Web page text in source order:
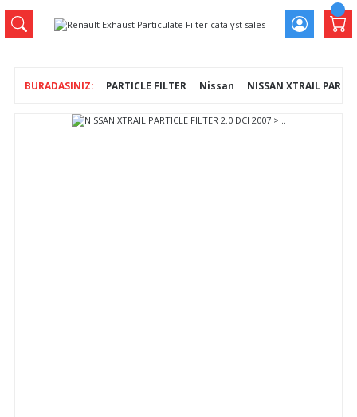
PARTICLE FILTER Nissan NISSAN XTRAIL